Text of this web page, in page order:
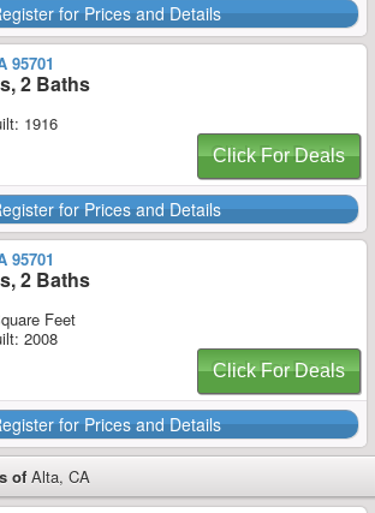
for Prices and Details
95701
2 Baths
1916
Click For Deals
for Prices and Details
95701
2 Baths
Feet
2008
Click For Deals
for Prices and Details
of Alta, CA